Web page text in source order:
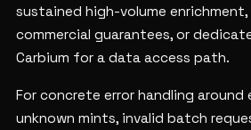
sustained high-volume
commercial guarantees, or
Carbium for a data access path.
For concrete error handling around
unknown mints, invalid batch